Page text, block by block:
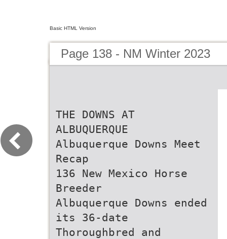
Basic HTML Version
Page 138 - NM Winter 2023
THE DOWNS AT
ALBUQUERQUE
Albuquerque Downs Meet
Recap
136 New Mexico Horse
Breeder
Albuquerque Downs ended
its 36-date
Thoroughbred and